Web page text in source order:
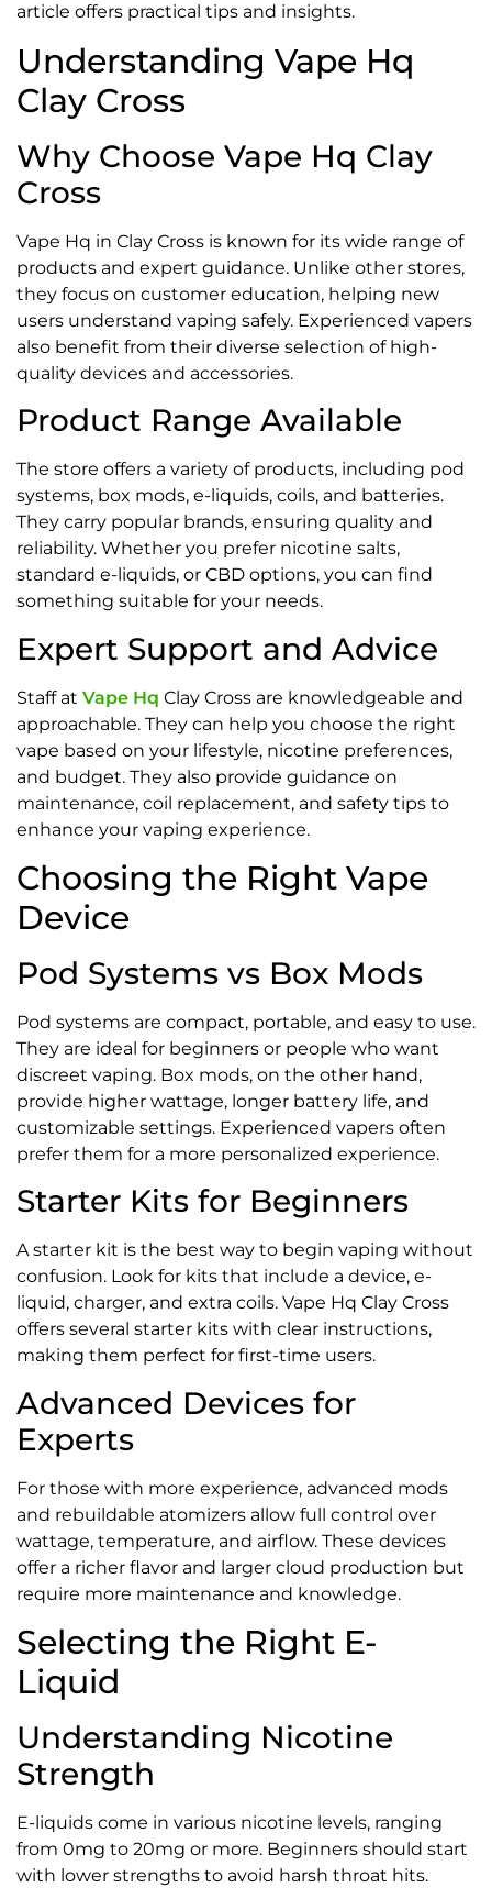
article offers practical tips and insights.
Understanding Vape Hq
Clay Cross
Why Choose Vape Hq Clay
Cross
Vape Hq in Clay Cross is known for its wide range of
products and expert guidance. Unlike other stores,
they focus on customer education, helping new
users understand vaping safely. Experienced vapers
also benefit from their diverse selection of high-
quality devices and accessories.
Product Range Available
The store offers a variety of products, including pod
systems, box mods, e-liquids, coils, and batteries.
They carry popular brands, ensuring quality and
reliability. Whether you prefer nicotine salts,
standard e-liquids, or CBD options, you can find
something suitable for your needs.
Expert Support and Advice
Staff at Vape Hq Clay Cross are knowledgeable and
approachable. They can help you choose the right
vape based on your lifestyle, nicotine preferences,
and budget. They also provide guidance on
maintenance, coil replacement, and safety tips to
enhance your vaping experience.
Choosing the Right Vape
Device
Pod Systems vs Box Mods
Pod systems are compact, portable, and easy to use.
They are ideal for beginners or people who want
discreet vaping. Box mods, on the other hand,
provide higher wattage, longer battery life, and
customizable settings. Experienced vapers often
prefer them for a more personalized experience.
Starter Kits for Beginners
A starter kit is the best way to begin vaping without
confusion. Look for kits that include a device, e-
liquid, charger, and extra coils. Vape Hq Clay Cross
offers several starter kits with clear instructions,
making them perfect for first-time users.
Advanced Devices for
Experts
For those with more experience, advanced mods
and rebuildable atomizers allow full control over
wattage, temperature, and airflow. These devices
offer a richer flavor and larger cloud production but
require more maintenance and knowledge.
Selecting the Right E-
Liquid
Understanding Nicotine
Strength
E-liquids come in various nicotine levels, ranging
from 0mg to 20mg or more. Beginners should start
with lower strengths to avoid harsh throat hits.